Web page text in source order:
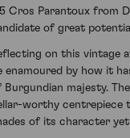
Cros Parantoux from
of great
on this vintage
enamoured by how it
Burgundian majesty.
worthy centrepiece
of its character